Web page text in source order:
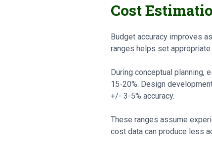
Cost
Budget accuracy improves
ranges helps set
During conceptual planning,
15-20%. Design
+/- 3-5% accuracy.
These ranges assume
cost data can produce less